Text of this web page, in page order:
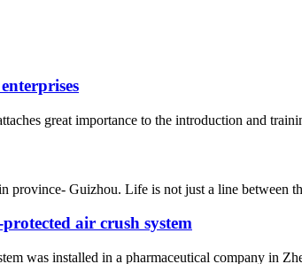
great importance to the introduction and
province- Guizhou. Life is not just a line between
air crush system
was installed in a pharmaceutical company in